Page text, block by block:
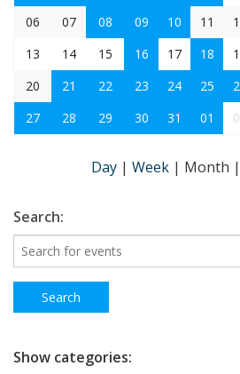
06
07 08 09 10 11
13
14 15 16 17 18
20
21 22 23 24 25
27
28 29 30 31 01
Day | Week | Month |
Search:
Show categories: